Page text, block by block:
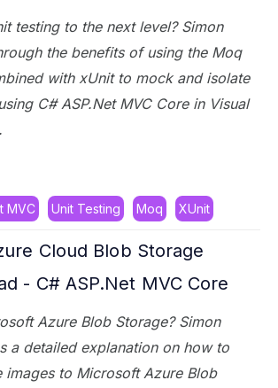
testing to the next level? Simon
the benefits of using the Moq
with xUnit to mock and isolate
C# ASP.Net MVC Core in Visual
MVC Unit Testing Moq XUnit
Cloud Blob Storage
- C# ASP.Net MVC Core
Azure Blob Storage? Simon
a detailed explanation on how to
images to Microsoft Azure Blob